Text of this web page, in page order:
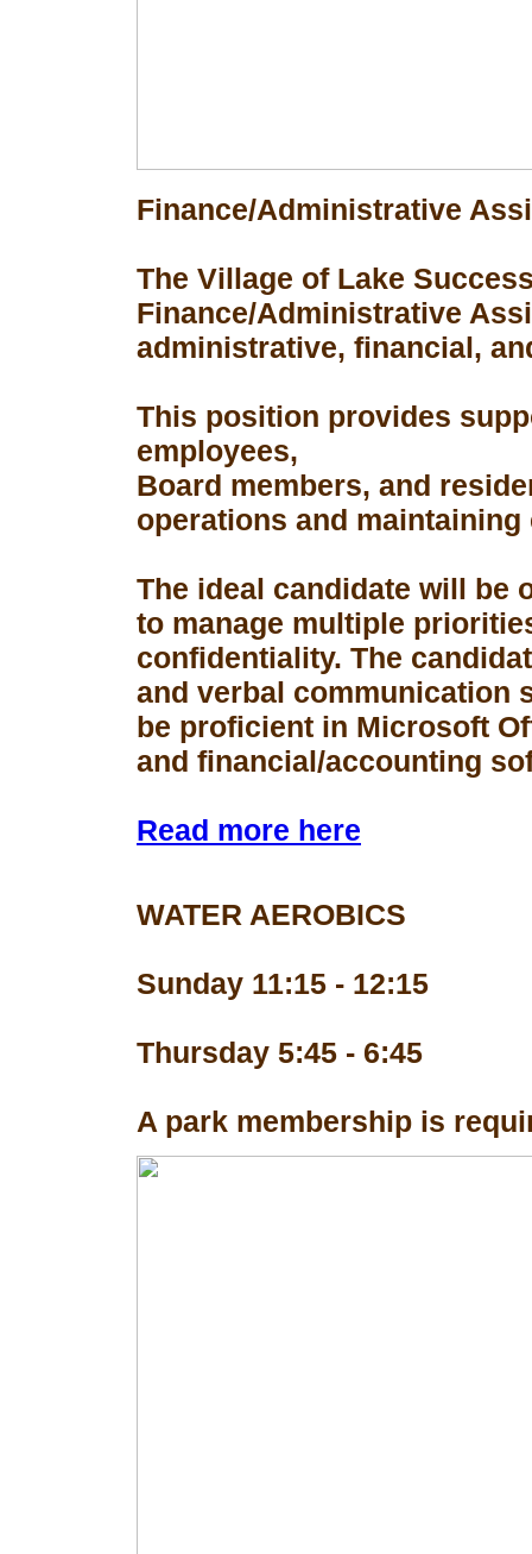
Finance/Administrative
The Village of Lake
Finance/Administrative
administrative, financial,
This position provides
employees,
Board members, and
operations and
The ideal candidate will be
to manage multiple
confidentiality. The
and verbal communication
be proficient in Microsoft
and financial/accounting
Read more here
WATER AEROBICS
Sunday 11:15 - 12:15
Thursday 5:45 - 6:45
A park membership is